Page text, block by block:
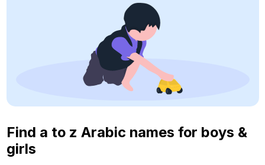
Find a to z Arabic names for boys &
girls